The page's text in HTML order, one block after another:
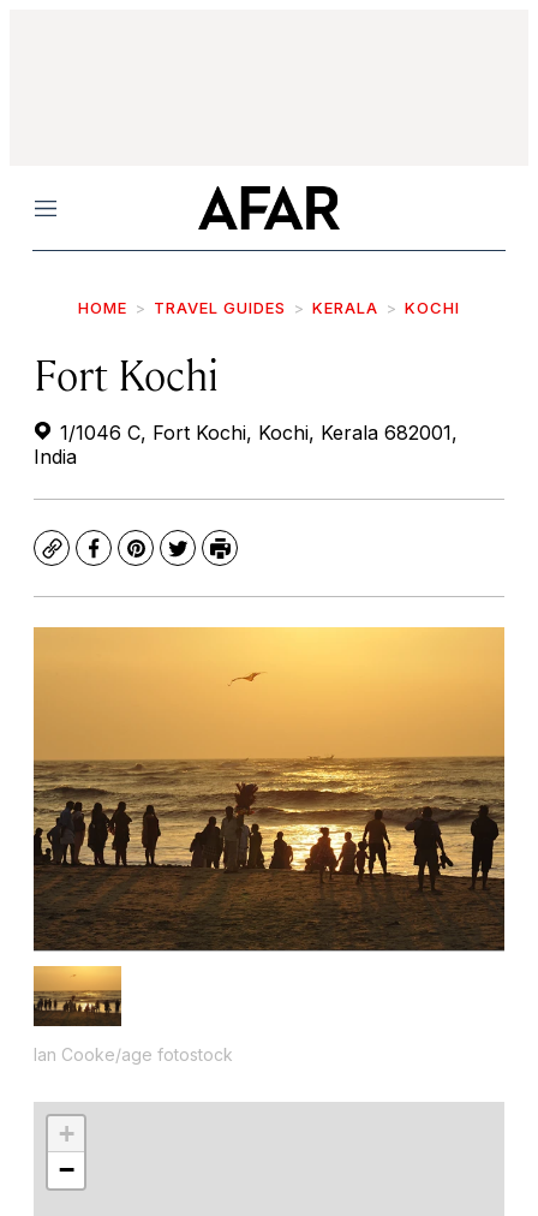
Menu
HOME TRAVEL GUIDES KERALA KOCHI
Fort Kochi
1/1046 C, Fort Kochi, Kochi, Kerala 682001,
India
CopyFacebook
Pinterest
TwitterPrint
Ian Cooke/age fotostock
+
−